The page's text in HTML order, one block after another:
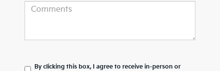
By clicking this box, I agree to receive in-person or